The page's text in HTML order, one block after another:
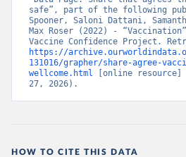
safe”, part of the following
Spooner, Saloni Dattani,
Max Roser (2022) -
https://
131016/grapher/share-agree-
wellcome.html [online resource]
27, 2026).
HOW TO CITE THIS DATA